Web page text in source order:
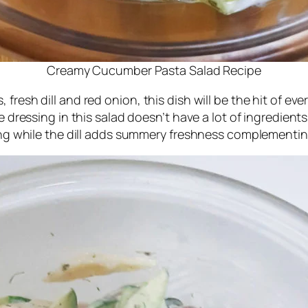
Creamy Cucumber Pasta Salad Recipe
fresh dill and red onion, this dish will be the hit of
in this salad doesn’t have a lot of
while the dill adds summery freshness